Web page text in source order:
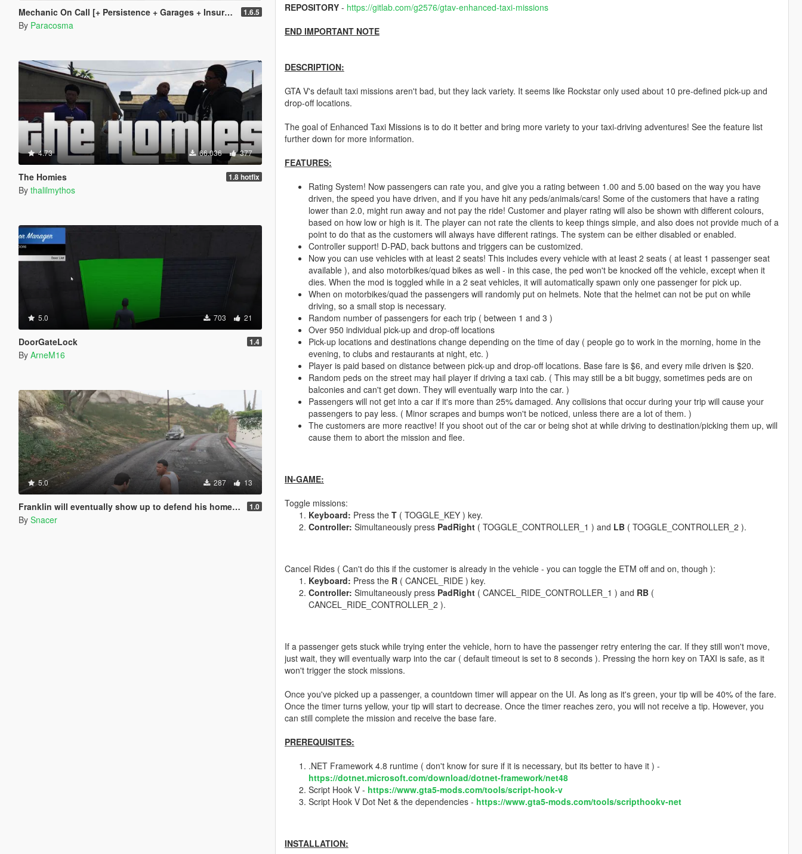
Mechanic On Call [+ Persistence + Garages + Insurance] 1.6.5
By Paracosma
4.73 66.036 377
The Homies 1.8 hotfix
By thalilmythos
5.0 703 21
DoorGateLock 1.4
By ArneM16
5.0 287 13
Franklin will eventually show up to defend his home but it's a real mod 1.0
By Snacer
REPOSITORY- https://gitlab.com/g2576/gtav-enhanced-taxi-missions
END IMPORTANT NOTE
DESCRIPTION:
GTA V's default taxi missions aren't bad, but they lack variety. It seems like Rockstar only used about 10 pre-defined pick-up and
drop-off locations.
The goal of Enhanced Taxi Missions is to do it better and bring more variety to your taxi-driving adventures! See the feature list
further down for more information.
FEATURES:
Rating System! Now passengers can rate you, and give you a rating between 1.00 and 5.00 based on the way you have
driven, the speed you have driven, and if you have hit any peds/animals/cars! Some of the customers that have a rating
lower than 2.0, might run away and not pay the ride! Customer and player rating will also be shown with different colours,
based on how low or high is it. The player can not rate the clients to keep things simple, and also does not provide much of a
point to do that as the customers will always have different ratings. The system can be either disabled or enabled.
Controller support! D-PAD, back buttons and triggers can be customized.
Now you can use vehicles with at least 2 seats! This includes every vehicle with at least 2 seats ( at least 1 passenger seat
available ), and also motorbikes/quad bikes as well - in this case, the ped won't be knocked off the vehicle, except when it
dies. When the mod is toggled while in a 2 seat vehicles, it will automatically spawn only one passenger for pick up.
When on motorbikes/quad the passengers will randomly put on helmets. Note that the helmet can not be put on while
driving, so a small stop is necessary.
Random number of passengers for each trip ( between 1 and 3 )
Over 950 individual pick-up and drop-off locations
Pick-up locations and destinations change depending on the time of day ( people go to work in the morning, home in the
evening, to clubs and restaurants at night, etc. )
Player is paid based on distance between pick-up and drop-off locations. Base fare is $6, and every mile driven is $20.
Random peds on the street may hail player if driving a taxi cab. ( This may still be a bit buggy, sometimes peds are on
balconies and can't get down. They will eventually warp into the car. )
Passengers will not get into a car if it's more than 25% damaged. Any collisions that occur during your trip will cause your
passengers to pay less. ( Minor scrapes and bumps won't be noticed, unless there are a lot of them. )
The customers are more reactive! If you shoot out of the car or being shot at while driving to destination/picking them up, will
cause them to abort the mission and flee.
IN-GAME:
Toggle missions:
Keyboard: Press the T( TOGGLE_KEY ) key.
Controller: Simultaneously press PadRight( TOGGLE_CONTROLLER_1 ) and LB( TOGGLE_CONTROLLER_2 ).
Cancel Rides ( Can't do this if the customer is already in the vehicle - you can toggle the ETM off and on, though ):
Keyboard: Press the R( CANCEL_RIDE ) key.
Controller: Simultaneously press PadRight( CANCEL_RIDE_CONTROLLER_1 ) and RB(
CANCEL_RIDE_CONTROLLER_2 ).
If a passenger gets stuck while trying enter the vehicle, horn to have the passenger retry entering the car. If they still won't move,
just wait, they will eventually warp into the car ( default timeout is set to 8 seconds ). Pressing the horn key on TAXI is safe, as it
won't trigger the stock missions.
Once you've picked up a passenger, a countdown timer will appear on the UI. As long as it's green, your tip will be 40% of the fare.
Once the timer turns yellow, your tip will start to decrease. Once the timer reaches zero, you will not receive a tip. However, you
can still complete the mission and receive the base fare.
PREREQUISITES:
.NET Framework 4.8 runtime ( don't know for sure if it is necessary, but its better to have it ) -
https://dotnet.microsoft.com/download/dotnet-framework/net48
Script Hook V - https://www.gta5-mods.com/tools/script-hook-v
Script Hook V Dot Net & the dependencies - https://www.gta5-mods.com/tools/scripthookv-net
INSTALLATION: